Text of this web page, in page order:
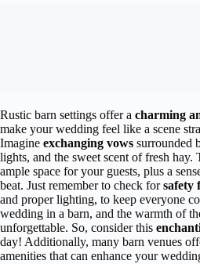
Rustic barn settings offer a charming
make your wedding feel like a scene
Imagine exchanging vows surrounded
lights, and the sweet scent of fresh hay.
ample space for your guests, plus a
beat. Just remember to check forsafety
and proper lighting, to keep everyone
wedding in a barn, and the warmth of
unforgettable. So, consider this
day! Additionally, many barn venues
amenities that can enhance your